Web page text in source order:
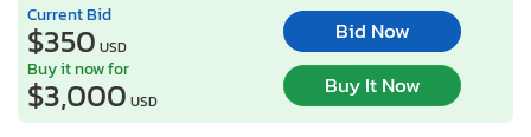
Current Bid
$350 USD
Bid Now
Buy it now for
$3,000 USD
Buy It Now